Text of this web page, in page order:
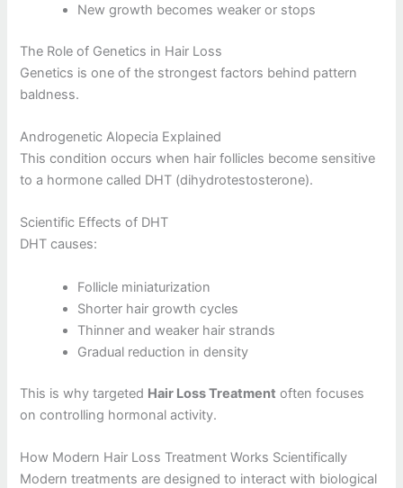
New growth becomes weaker or stops
The Role of Genetics in Hair Loss
Genetics is one of the strongest factors behind pattern
baldness.
Androgenetic Alopecia Explained
This condition occurs when hair follicles become sensitive
to a hormone called DHT (dihydrotestosterone).
Scientific Effects of DHT
DHT causes:
Follicle miniaturization
Shorter hair growth cycles
Thinner and weaker hair strands
Gradual reduction in density
This is why targeted Hair Loss Treatment often focuses
on controlling hormonal activity.
How Modern Hair Loss Treatment Works Scientifically
Modern treatments are designed to interact with biological